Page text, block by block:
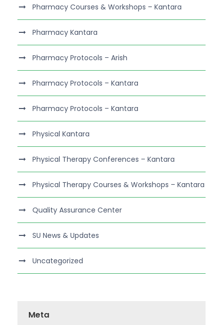
Pharmacy Courses & Workshops – Kantara
Pharmacy Kantara
Pharmacy Protocols – Arish
Pharmacy Protocols – Kantara
Pharmacy Protocols – Kantara
Physical Kantara
Physical Therapy Conferences – Kantara
Physical Therapy Courses & Workshops – Kantara
Quality Assurance Center
SU News & Updates
Uncategorized
Meta